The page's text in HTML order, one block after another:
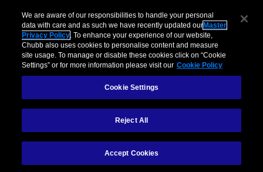
Multinational &
International Property
We are aware of our responsibilities to handle your personal
data with care and as such we have recently updated our Master
Privacy Policy. To enhance your experience of our website,
Chubb also uses cookies to personalise content and measure
site usage. To manage or disable these cookies click on “Cookie
Settings” or for more information please visit our Cookie Policy
Cookie Settings
Reject All
Accept Cookies